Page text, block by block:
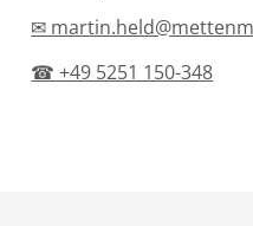
✉
☎ +49 5251 150-348